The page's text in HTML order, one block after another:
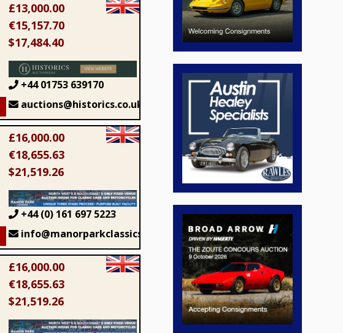
£13,000.00
€15,157.70
$17,484.40
+44 01753 639170
auctions@historics.co.uk
£16,000.00
€18,655.63
$21,519.26
+44 (0) 161 697 5223
info@manorparkclassics.com
£16,000.00
€18,655.63
$21,519.26